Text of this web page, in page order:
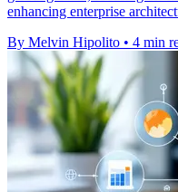
enhancing enterprise
By Melvin Hipolito • 4 min